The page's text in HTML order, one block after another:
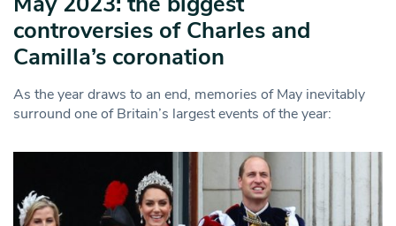
controversies of Charles and
Camilla’s coronation
As the year draws to an end, memories of May inevitably
surround one of Britain’s largest events of the year: